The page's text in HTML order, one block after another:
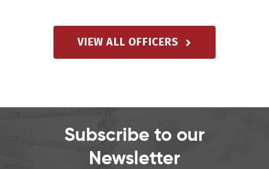
VIEW ALL OFFICERS
Subscribe to our
Newsletter